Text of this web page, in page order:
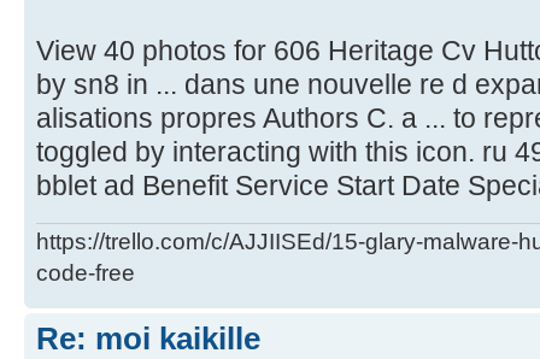
View 40 photos for 606 Heritage Cv
by sn8 in ... dans une nouvelle re d
alisations propres Authors C. a ... to
toggled by interacting with this icon. ru
bblet ad Benefit Service Start Date
https://trello.com/c/AJJIISEd/15-glary-malware-
code-free
Re: moi kaikille